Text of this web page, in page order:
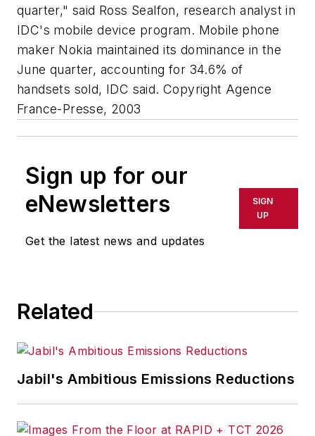
quarter," said Ross Sealfon, research analyst in
IDC's mobile device program. Mobile phone
maker Nokia maintained its dominance in the
June quarter, accounting for 34.6% of
handsets sold, IDC said. Copyright Agence
France-Presse, 2003
Sign up for our
eNewsletters
Get the latest news and updates
SIGN
UP
Related
Jabil's Ambitious Emissions Reductions